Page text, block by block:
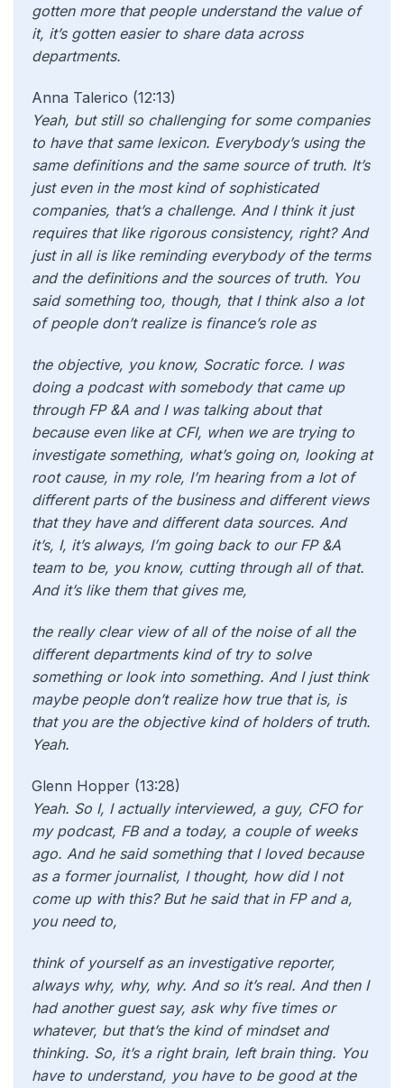
gotten more that people understand the value of
it, it’s gotten easier to share data across
departments.
Anna Talerico (12:13)
Yeah, but still so challenging for some companies
to have that same lexicon. Everybody’s using the
same definitions and the same source of truth. It’s
just even in the most kind of sophisticated
companies, that’s a challenge. And I think it just
requires that like rigorous consistency, right? And
just in all is like reminding everybody of the terms
and the definitions and the sources of truth. You
said something too, though, that I think also a lot
of people don’t realize is finance’s role as
the objective, you know, Socratic force. I was
doing a podcast with somebody that came up
through FP &A and I was talking about that
because even like at CFI, when we are trying to
investigate something, what’s going on, looking at
root cause, in my role, I’m hearing from a lot of
different parts of the business and different views
that they have and different data sources. And
it’s, I, it’s always, I’m going back to our FP &A
team to be, you know, cutting through all of that.
And it’s like them that gives me,
the really clear view of all of the noise of all the
different departments kind of try to solve
something or look into something. And I just think
maybe people don’t realize how true that is, is
that you are the objective kind of holders of truth.
Yeah.
Glenn Hopper (13:28)
Yeah. So I, I actually interviewed, a guy, CFO for
my podcast, FB and a today, a couple of weeks
ago. And he said something that I loved because
as a former journalist, I thought, how did I not
come up with this? But he said that in FP and a,
you need to,
think of yourself as an investigative reporter,
always why, why, why. And so it’s real. And then I
had another guest say, ask why five times or
whatever, but that’s the kind of mindset and
thinking. So, it’s a right brain, left brain thing. You
have to understand, you have to be good at the